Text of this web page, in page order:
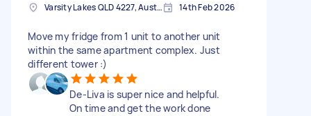
Varsity Lakes QLD 4227, Australia 14th Feb 2026
Move my fridge from 1 unit to another unit
within the same apartment complex. Just
different tower :)
De-Liva is super nice and helpful.
On time and get the work done